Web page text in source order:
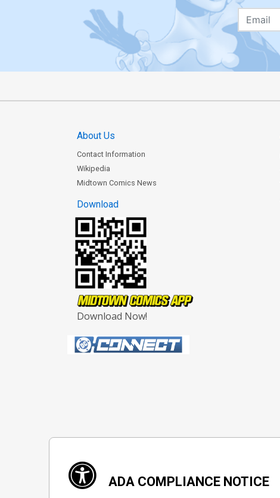
About Us
Contact Information
Wikipedia
Midtown Comics News
Download
Download Now!
ADA COMPLIANCE NOTICE